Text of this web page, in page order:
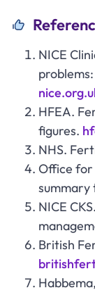
NICE
HFEA.
figures.
NHS.
Office for
summary
NICE
British